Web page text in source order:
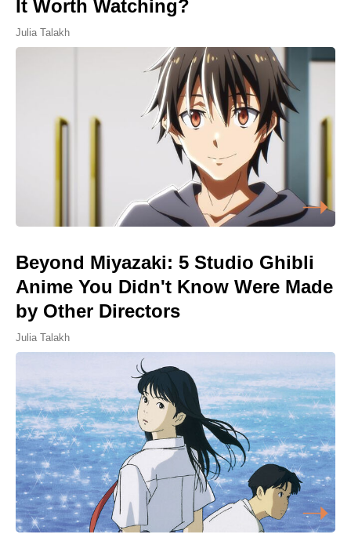
It Worth Watching?
Julia Talakh
Beyond Miyazaki: 5 Studio Ghibli
Anime You Didn't Know Were Made
by Other Directors
Julia Talakh